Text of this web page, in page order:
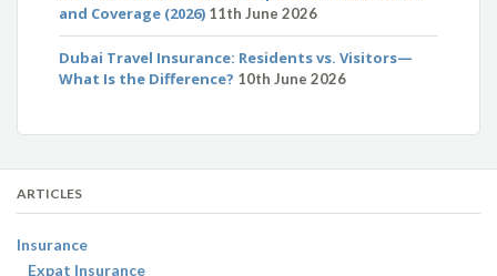
and Coverage (2026) 11th June 2026
Dubai Travel Insurance: Residents vs. Visitors—
What Is the Difference? 10th June 2026
ARTICLES
Insurance
Expat Insurance